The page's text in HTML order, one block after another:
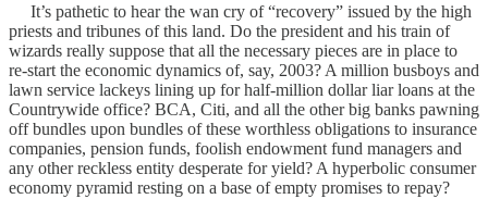
It’s pathetic to hear the wan cry of “recovery” issued by the high
priests and tribunes of this land. Do the president and his train of
wizards really suppose that all the necessary pieces are in place to
re-start the economic dynamics of, say, 2003? A million busboys and
lawn service lackeys lining up for half-million dollar liar loans at the
Countrywide office? BCA, Citi, and all the other big banks pawning
off bundles upon bundles of these worthless obligations to insurance
companies, pension funds, foolish endowment fund managers and
any other reckless entity desperate for yield? A hyperbolic consumer
economy pyramid resting on a base of empty promises to repay?